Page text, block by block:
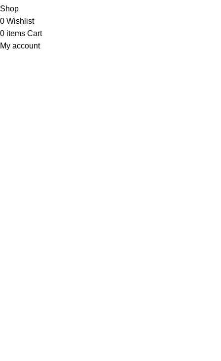
Shop
0 Wishlist
0 items Cart
My account